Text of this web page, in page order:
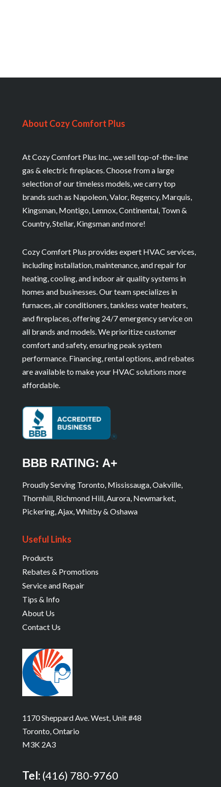
About Cozy Comfort Plus
At Cozy Comfort Plus Inc., we sell top-of-the-line
gas & electric fireplaces. Choose from a large
selection of our timeless models, we carry top
brands such as Napoleon, Valor, Regency, Marquis,
Kingsman, Montigo, Lennox, Continental, Town &
Country, Stellar, Kingsman and more!
Cozy Comfort Plus provides expert HVAC services,
including installation, maintenance, and repair for
heating, cooling, and indoor air quality systems in
homes and businesses. Our team specializes in
furnaces, air conditioners, tankless water heaters,
and fireplaces, offering 24/7 emergency service on
all brands and models. We prioritize customer
comfort and safety, ensuring peak system
performance. Financing, rental options, and rebates
are available to make your HVAC solutions more
affordable.
BBB RATING: A+
Proudly Serving Toronto, Mississauga, Oakville,
Thornhill, Richmond Hill, Aurora, Newmarket,
Pickering, Ajax, Whitby & Oshawa
Useful Links
Products
Rebates & Promotions
Service and Repair
Tips & Info
About Us
Contact Us
1170 Sheppard Ave. West, Unit #48
Toronto, Ontario
M3K 2A3
Tel: (416) 780-9760